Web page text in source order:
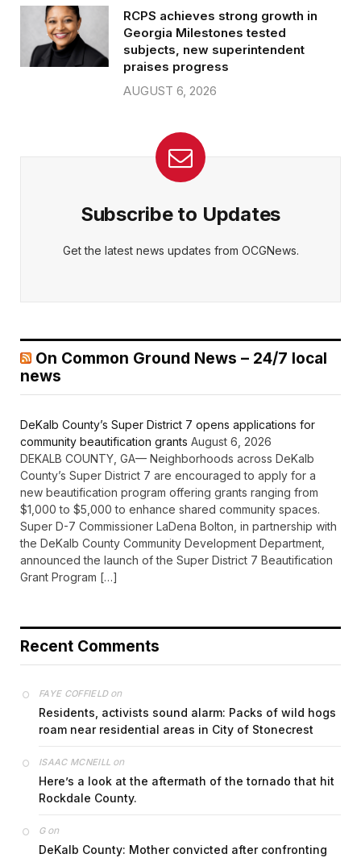
RCPS achieves strong growth in
Georgia Milestones tested
subjects, new superintendent
praises progress
AUGUST 6, 2026
Subscribe to Updates
Get the latest news updates from OCGNews.
On Common Ground News – 24/7 local
news
DeKalb County’s Super District 7 opens applications for
community beautification grants August 6, 2026
DEKALB COUNTY, GA— Neighborhoods across DeKalb
County’s Super District 7 are encouraged to apply for a
new beautification program offering grants ranging from
$1,000 to $5,000 to enhance shared community spaces.
Super D-7 Commissioner LaDena Bolton, in partnership with
the DeKalb County Community Development Department,
announced the launch of the Super District 7 Beautification
Grant Program […]
Recent Comments
FAYE COFFIELDon
Residents, activists sound alarm: Packs of wild hogs
roam near residential areas in City of Stonecrest
ISAAC MCNEILL on
Here’s a look at the aftermath of the tornado that hit
Rockdale County.
Gon
DeKalb County: Mother convicted after confronting